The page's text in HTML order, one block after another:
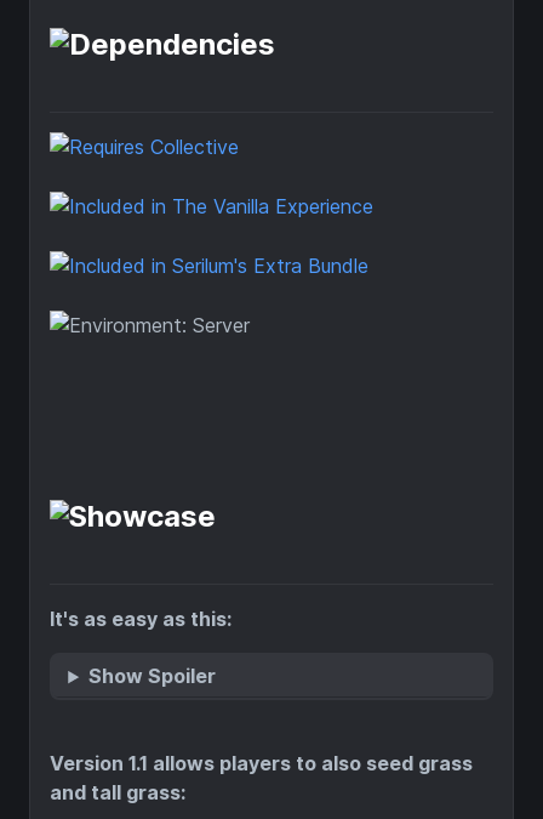
It's as easy as this:
Show Spoiler
Version 1.1 allows players to also seed grass
and tall grass: